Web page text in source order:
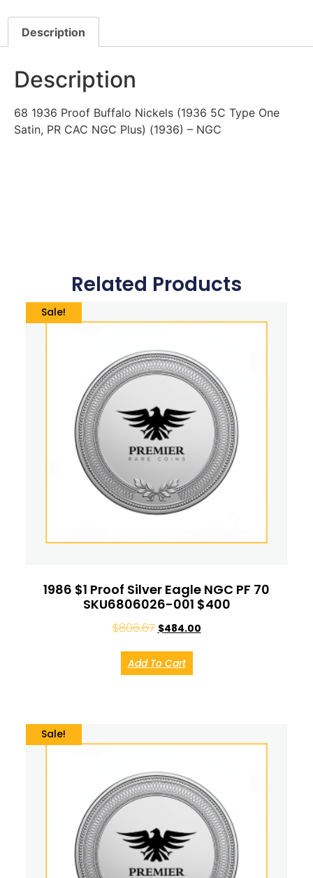
Description
Description
68 1936 Proof Buffalo Nickels (1936 5C Type One
Satin, PR CAC NGC Plus) (1936) – NGC
Related Products
Sale!
1986 $1 Proof Silver Eagle NGC PF 70
SKU6806026-001 $400
$806.67 $484.00
Add To Cart
Sale!